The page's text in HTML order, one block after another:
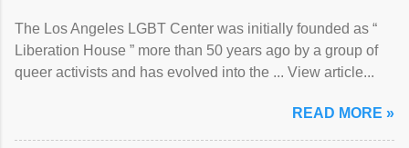
The Los Angeles LGBT Center was initially founded as “
Liberation House ” more than 50 years ago by a group of
queer activists and has evolved into the ... View article...
READ MORE »